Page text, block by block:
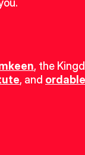
, the
, and